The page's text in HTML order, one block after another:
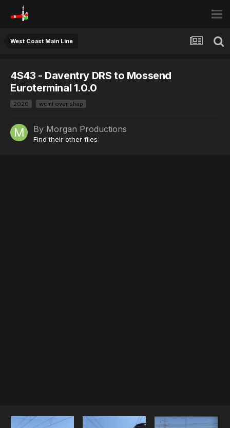
West Coast Main Line
4S43 - Daventry DRS to Mossend
Euroterminal 1.0.0
2020 wcml over shap
By Morgan Productions
Find their other files